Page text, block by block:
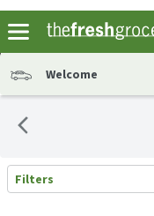
Welcome
Search Results
Filters